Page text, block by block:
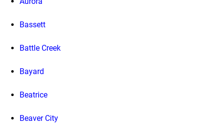
Bassett
Battle Creek
Bayard
Beatrice
Beaver City